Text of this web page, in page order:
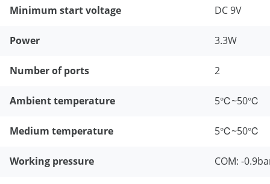
Minimum start voltage DC 9V
Power 3.3W
Number of ports 2
Ambient temperature 5℃~50℃
Medium temperature 5℃~50℃
Working pressure COM: -